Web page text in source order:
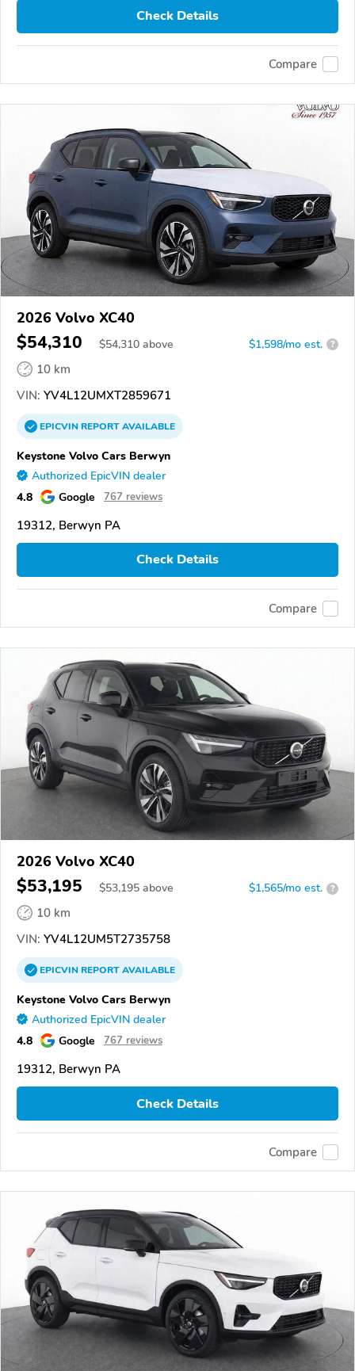
Check Details
Compare
2026 Volvo XC40
$54,310 $54,310 above $1,598/mo est. ?
10 km
VIN: YV4L12UMXT2859671
EPICVINREPORTAVAILABLE
Keystone Volvo Cars Berwyn
Authorized EpicVIN dealer
4.8 Google 767 reviews
19312, Berwyn PA
Check Details
Compare
2026 Volvo XC40
$53,195 $53,195 above $1,565/mo est. ?
10 km
VIN: YV4L12UM5T2735758
EPICVINREPORTAVAILABLE
Keystone Volvo Cars Berwyn
Authorized EpicVIN dealer
4.8 Google 767 reviews
19312, Berwyn PA
Check Details
Compare